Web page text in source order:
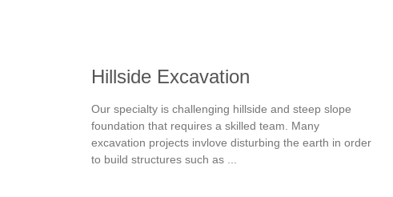
Hillside Excavation
Our specialty is challenging hillside and steep slope
foundation that requires a skilled team. Many
excavation projects invlove disturbing the earth in order
to build structures such as ...